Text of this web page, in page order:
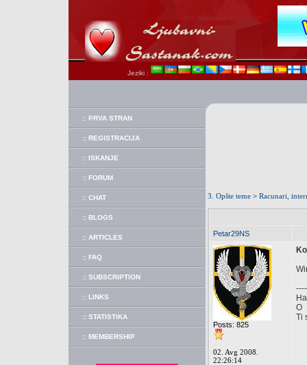
Jeziki :
:: PRVA STRAN
:: REGISTRACIJA
:: ISKANJE
:: FORUM
:: CHAT
:: BLOGS
:: ARTICLES
:: FAQ
:: SUBSCRIPTION
:: LINKS
:: STATISTIKA
:: MEMBERSHIP
3. Opšte teme > Racunari,
Petar29NS
Posts: 825
02. Avg 2008.
22:26:14
O
Ti